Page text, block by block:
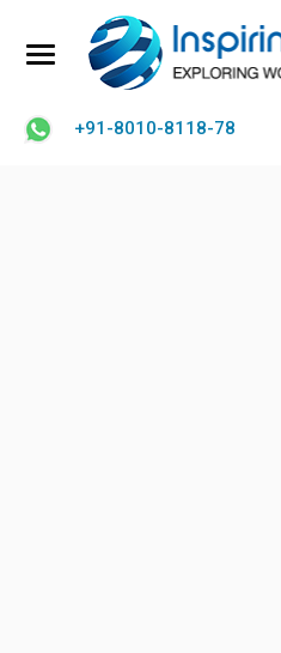
+91-8010-8118-78